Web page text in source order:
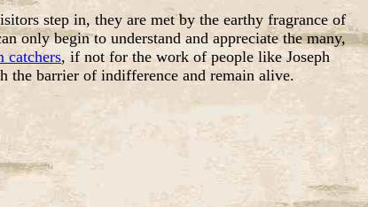
step in, they are met by the earthy fragrance of
only begin to understand and appreciate the many,
catchers, if not for the work of people like Joseph
the barrier of indifference and remain alive.